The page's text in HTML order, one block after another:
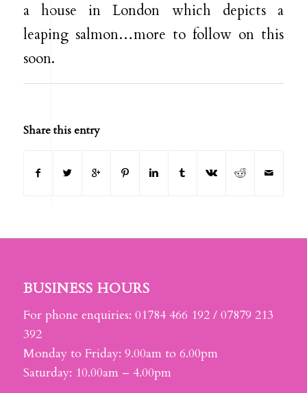
a house in London which depicts a
leaping salmon…more to follow on this
soon.
Share this entry
BUSINESS HOURS
For phone enquiries: 01784 466 192 / 07879 213
392
Monday to Friday: 9.00am to 6.00pm
Saturday: 10.00am – 4.00pm